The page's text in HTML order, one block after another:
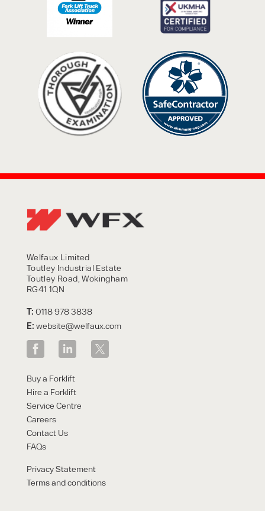
Welfaux Limited
Toutley Industrial Estate
Toutley Road, Wokingham
RG41 1QN
T: 0118 978 3838
E: website@welfaux.com
Buy a Forklift
Hire a Forklift
Service Centre
Careers
Contact Us
FAQs
Privacy Statement
Terms and conditions